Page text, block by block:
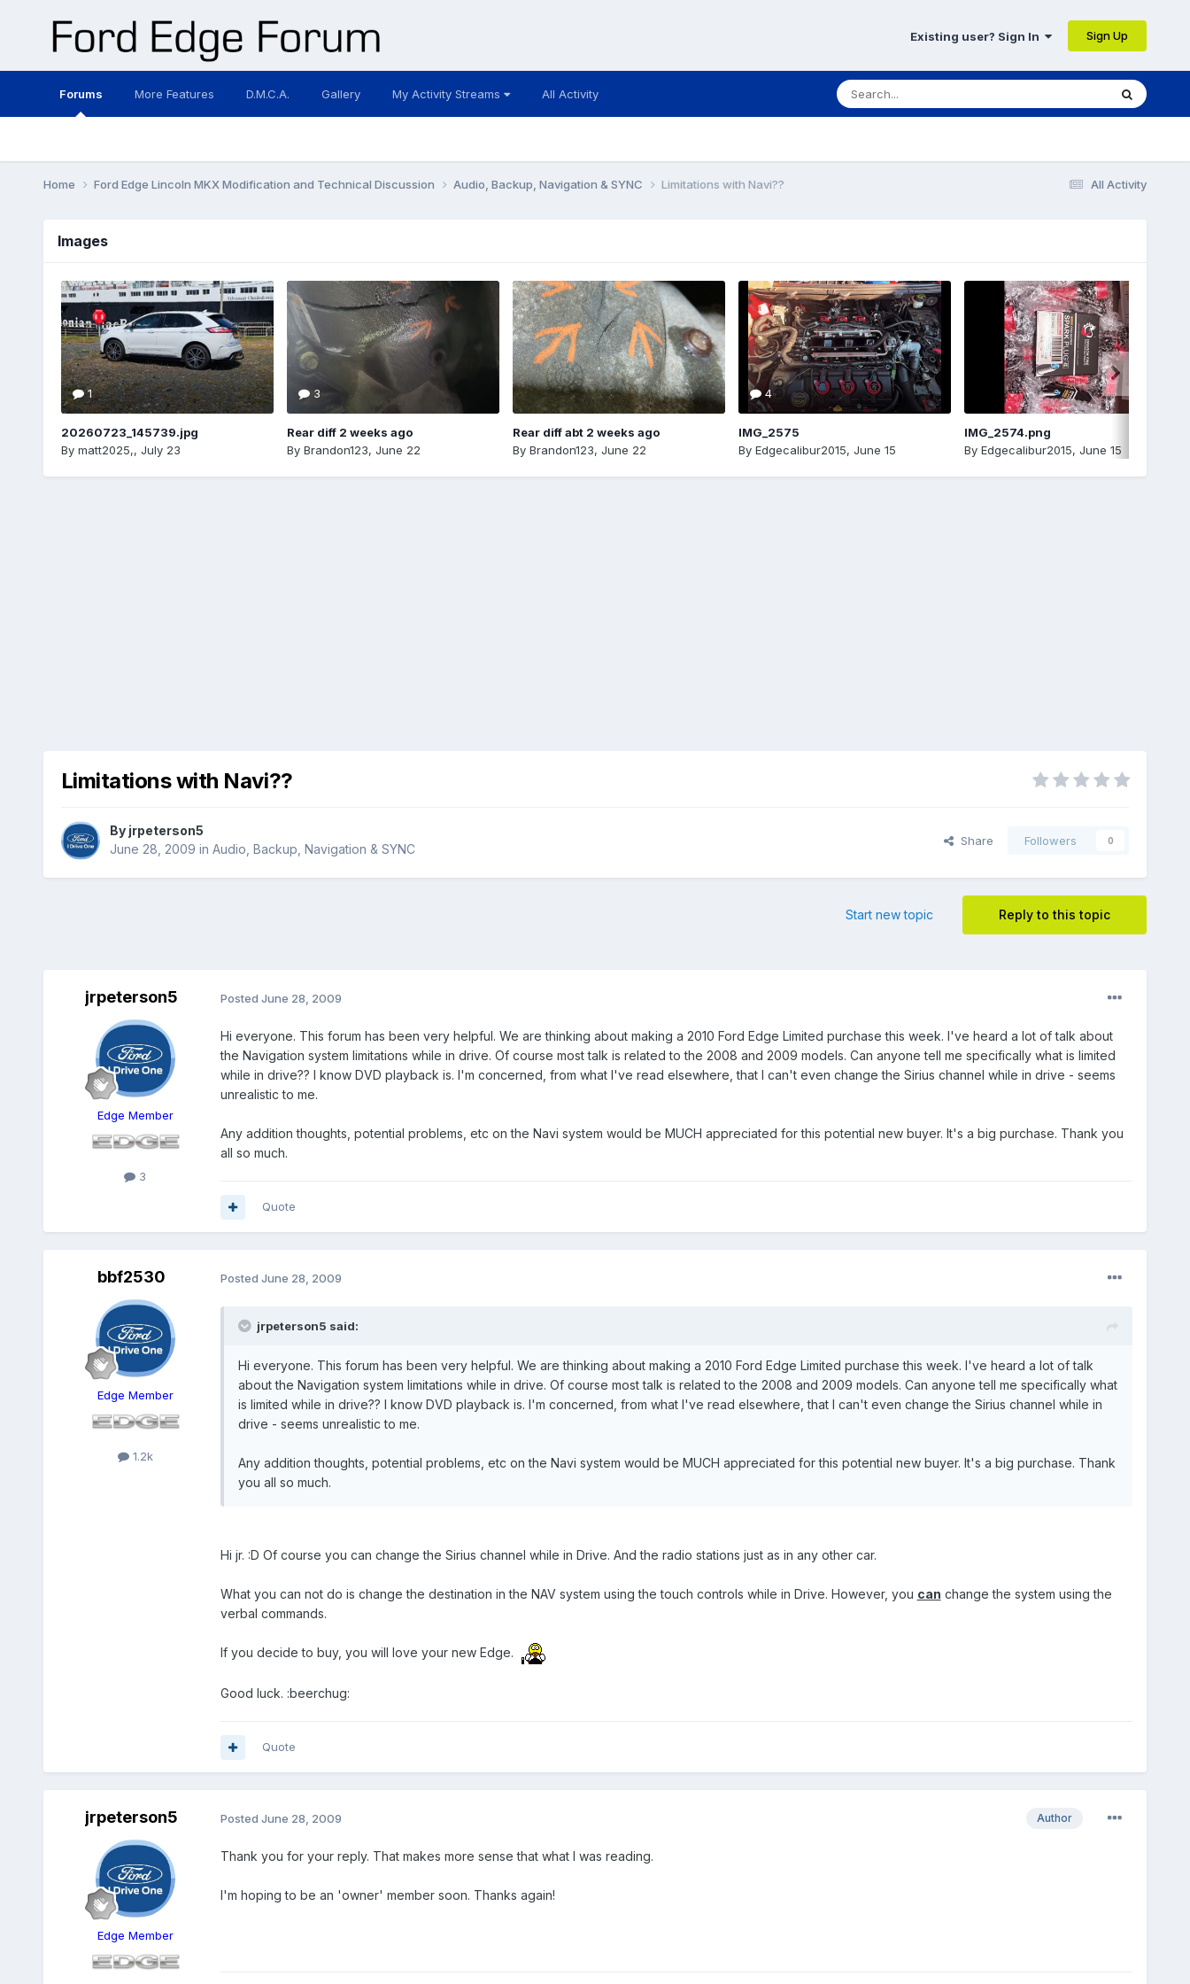
Existing user? Sign In Sign Up
Forums More Features D.M.C.A. Gallery My Activity Streams All Activity
All Activity
Home Ford Edge Lincoln MKX Modification and Technical Discussion Audio, Backup, Navigation & SYNC Limitations with Navi??
Images
1
20260723_145739.jpg
By matt2025,, July 23
3
Rear diff 2 weeks ago
By Brandon123, June 22
Rear diff abt 2 weeks ago
By Brandon123, June 22
4
IMG_2575
By Edgecalibur2015, June 15
IMG_2574.png
By Edgecalibur2015, June 15
Limitations with Navi??
By jrpeterson5
June 28, 2009 in Audio, Backup, Navigation & SYNC
Share Followers 0
Reply to this topic
Start new topic
jrpeterson5
Edge Member
3
Posted June 28, 2009
Hi everyone. This forum has been very helpful. We are thinking about making a 2010 Ford Edge Limited purchase this week. I've heard a lot of talk about
the Navigation system limitations while in drive. Of course most talk is related to the 2008 and 2009 models. Can anyone tell me specifically what is limited
while in drive?? I know DVD playback is. I'm concerned, from what I've read elsewhere, that I can't even change the Sirius channel while in drive - seems
unrealistic to me.
Any addition thoughts, potential problems, etc on the Navi system would be MUCH appreciated for this potential new buyer. It's a big purchase. Thank you
all so much.
Quote
bbf2530
Edge Member
1.2k
Posted June 28, 2009
jrpeterson5 said:
Hi everyone. This forum has been very helpful. We are thinking about making a 2010 Ford Edge Limited purchase this week. I've heard a lot of talk
about the Navigation system limitations while in drive. Of course most talk is related to the 2008 and 2009 models. Can anyone tell me specifically what
is limited while in drive?? I know DVD playback is. I'm concerned, from what I've read elsewhere, that I can't even change the Sirius channel while in
drive - seems unrealistic to me.
Any addition thoughts, potential problems, etc on the Navi system would be MUCH appreciated for this potential new buyer. It's a big purchase. Thank
you all so much.
Hi jr. :D Of course you can change the Sirius channel while in Drive. And the radio stations just as in any other car.
What you can not do is change the destination in the NAV system using the touch controls while in Drive. However, you can change the system using the
verbal commands.
If you decide to buy, you will love your new Edge.
Good luck. :beerchug:
Quote
jrpeterson5
Edge Member
Author
Posted June 28, 2009
Thank you for your reply. That makes more sense that what I was reading.
I'm hoping to be an 'owner' member soon. Thanks again!